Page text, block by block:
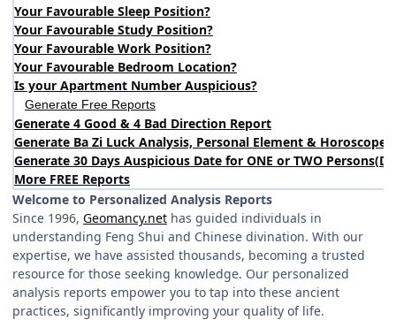
Your Favourable Sleep Position?
Your Favourable Study Position?
Your Favourable Work Position?
Your Favourable Bedroom Location?
Is your Apartment Number Auspicious?
Generate Free Reports
Generate 4 Good & 4 Bad Direction Report
Generate Ba Zi Luck Analysis, Personal Element & Horoscope
Generate 30 Days Auspicious Date for ONE or TWO Persons(
More FREE Reports
Welcome to Personalized Analysis Reports
Since 1996, Geomancy.net has guided individuals in
understanding Feng Shui and Chinese divination. With our
expertise, we have assisted thousands, becoming a trusted
resource for those seeking knowledge. Our personalized
analysis reports empower you to tap into these ancient
practices, significantly improving your quality of life.